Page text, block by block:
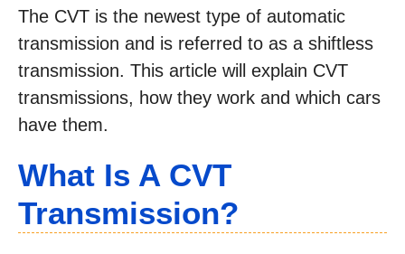
The CVT is the newest type of automatic
transmission and is referred to as a shiftless
transmission. This article will explain CVT
transmissions, how they work and which cars
have them.
What Is A CVT
Transmission?